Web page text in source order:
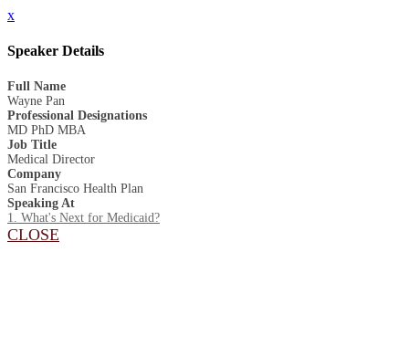
x
Speaker Details
Full Name
Wayne Pan
Professional Designations
MD PhD MBA
Job Title
Medical Director
Company
San Francisco Health Plan
Speaking At
1. What's Next for Medicaid?
CLOSE